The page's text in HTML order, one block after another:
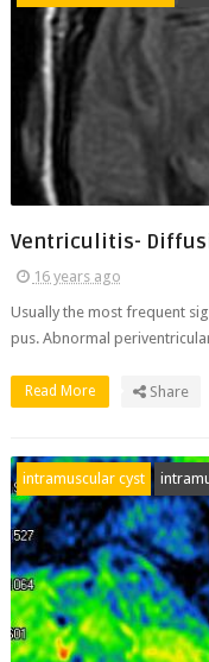
Ventriculitis-
16 years ago
Usually the most frequent
pus. Abnormal
Read More Share
intramuscular cyst